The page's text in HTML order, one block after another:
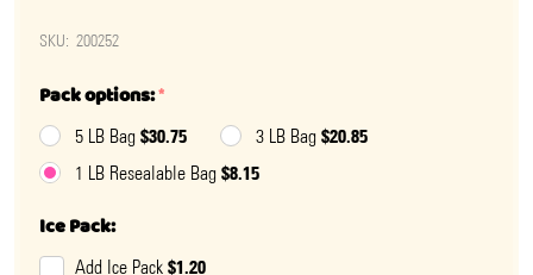
SKU: 200252
Pack options:*
5 LB Bag $30.75 3 LB Bag $20.85
1 LB Resealable Bag $8.15
Ice Pack:
Add Ice Pack $1.20